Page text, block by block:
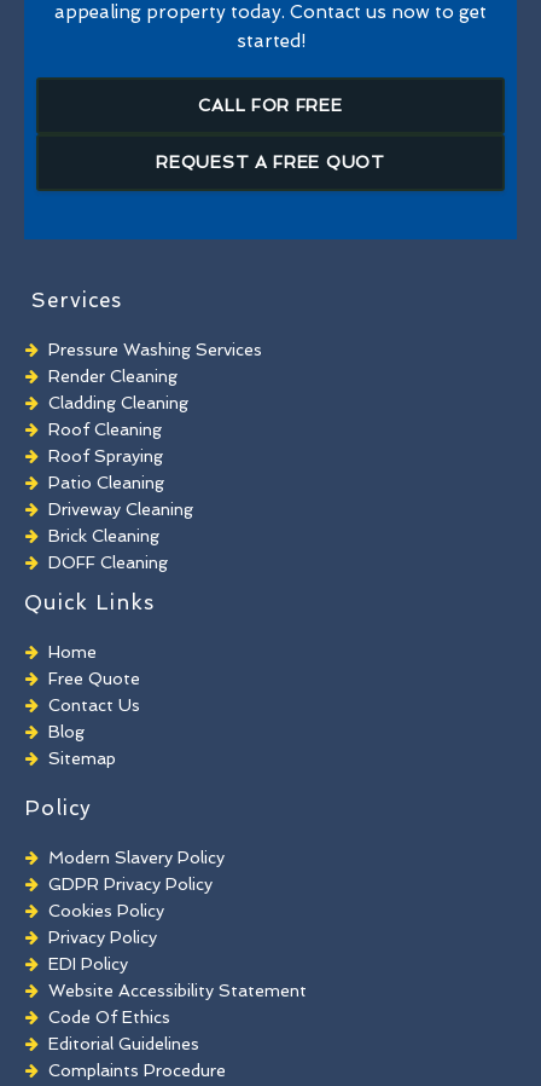
appealing property today. Contact us now to get
started!
CALL FOR FREE
REQUEST A FREE QUOT
Services
Pressure Washing Services
Render Cleaning
Cladding Cleaning
Roof Cleaning
Roof Spraying
Patio Cleaning
Driveway Cleaning
Brick Cleaning
DOFF Cleaning
TORC Cleaning
Industrial Floor Cleaning
Graffiti Removal
Playground Cleaning
Chewing Gum Removal
Brick Paint Removal
Commercial Window Cleaning
Quick Links
Home
Free Quote
Contact Us
Blog
Sitemap
Policy
Modern Slavery Policy
GDPR Privacy Policy
Cookies Policy
Privacy Policy
EDI Policy
Website Accessibility Statement
Code Of Ethics
Editorial Guidelines
Complaints Procedure